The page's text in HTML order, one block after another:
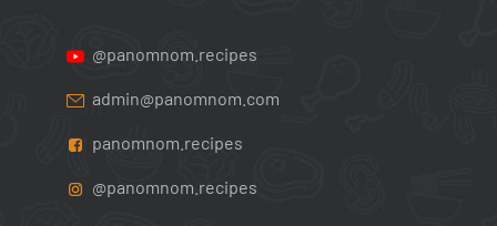
@panomnom.recipes
admin@panomnom.com
panomnom.recipes
@panomnom.recipes